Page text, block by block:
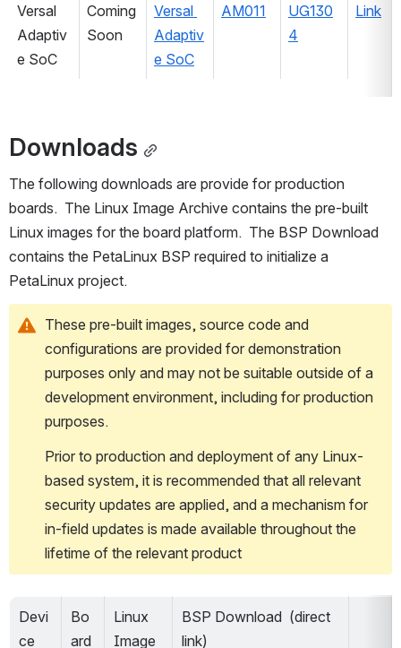
Versal
Adaptiv
e SoC
Coming
Soon
Versal
Adaptiv
e SoC
AM011
UG130
4
Link
Downloads
The following downloads are provide for production
boards.  The Linux Image Archive contains the pre-built
Linux images for the board platform.  The BSP Download
contains the PetaLinux BSP required to initialize a
PetaLinux project.
These pre-built images, source code and
configurations are provided for demonstration
purposes only and may not be suitable outside of a
development environment, including for production
purposes.
Prior to production and deployment of any Linux-
based system, it is recommended that all relevant
security updates are applied, and a mechanism for
in-field updates is made available throughout the
lifetime of the relevant product
Devi
ce
Bo
ard
Linux
Image
BSP Download  (direct
link)